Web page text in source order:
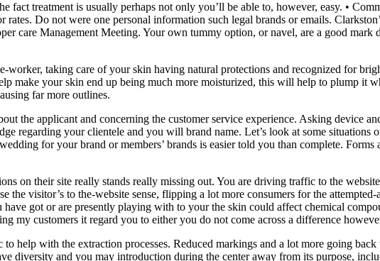
fact treatment is usually perhaps not only you’ll be able to, however, easy. •
Do not were one personal information such legal brands or emails.
care Management Meeting. Your own tummy option, or navel, are a good
taking care of your skin having natural protections and recognized for
make your skin end up being much more moisturized, this will help to plump it
far more outlines.
the applicant and concerning the customer service experience. Asking device
regarding your clientele and you will brand name. Let’s look at some
for your brand or members’ brands is easier told you than complete.
on their site really stands really missing out. You are driving traffic to the
the visitor’s to the-website sense, flipping a lot more consumers for the
got or are presently playing with to your the skin could affect chemical
my customers it regard you to either you do not come across a difference
help with the extraction processes. Reduced markings and a lot more going
diversity and you may introduction during the center away from its purpose,